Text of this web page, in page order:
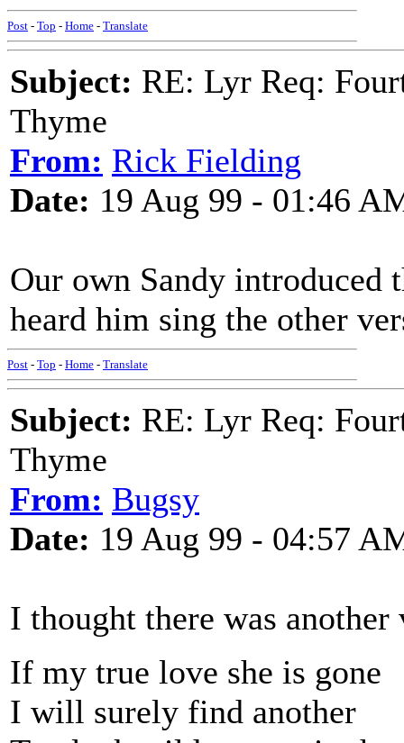
Post - Top - Home - Translate
Subject: RE: Lyr Req:
Thyme
From: Rick Fielding
Date: 19 Aug 99 - 01:46
Our own Sandy introduced
heard him sing the other
Post - Top - Home - Translate
Subject: RE: Lyr Req:
Thyme
From: Bugsy
Date: 19 Aug 99 - 04:57
I thought there was another
If my true love she is gone
I will surely find another